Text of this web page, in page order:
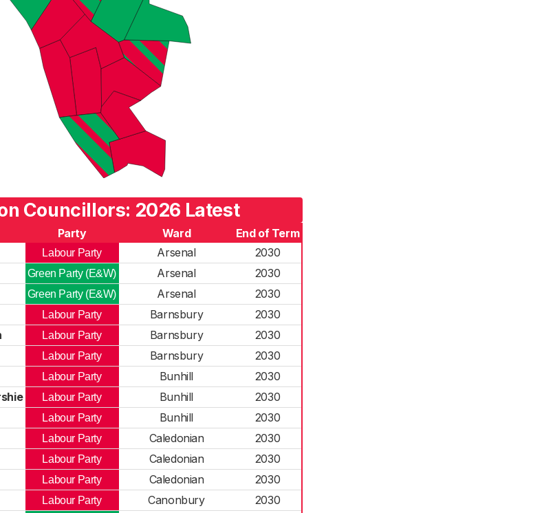
Councillors: 2026 Latest
Party Ward
End of Term
Labour Party Arsenal
2030
Green Party (E&W) Arsenal
2030
Green Party (E&W) Arsenal
2030
Labour Party Barnsbury
2030
Labour Party Barnsbury
2030
Labour Party Barnsbury
2030
Labour Party Bunhill
2030
Labour Party Bunhill
2030
Labour Party Bunhill
2030
Labour Party Caledonian
2030
Labour Party Caledonian
2030
Labour Party Caledonian
2030
Labour Party Canonbury
2030